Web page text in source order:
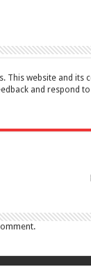
website and its
and respond